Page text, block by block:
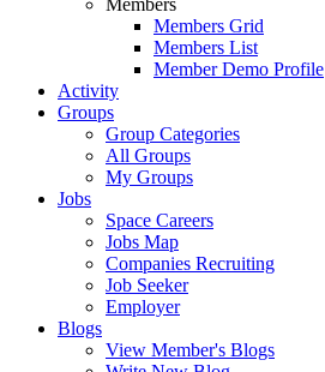
Members
Members Grid
Members List
Member Demo Profile
Activity
Groups
Group Categories
All Groups
My Groups
Jobs
Space Careers
Jobs Map
Companies Recruiting
Job Seeker
Employer
Blogs
View Member's Blogs